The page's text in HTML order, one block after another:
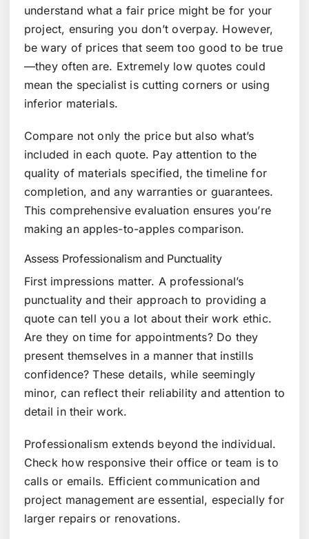
understand what a fair price might be for your
project, ensuring you don’t overpay. However,
be wary of prices that seem too good to be true
—they often are. Extremely low quotes could
mean the specialist is cutting corners or using
inferior materials.
Compare not only the price but also what’s
included in each quote. Pay attention to the
quality of materials specified, the timeline for
completion, and any warranties or guarantees.
This comprehensive evaluation ensures you’re
making an apples-to-apples comparison.
Assess Professionalism and Punctuality
First impressions matter. A professional’s
punctuality and their approach to providing a
quote can tell you a lot about their work ethic.
Are they on time for appointments? Do they
present themselves in a manner that instills
confidence? These details, while seemingly
minor, can reflect their reliability and attention to
detail in their work.
Professionalism extends beyond the individual.
Check how responsive their office or team is to
calls or emails. Efficient communication and
project management are essential, especially for
larger repairs or renovations.